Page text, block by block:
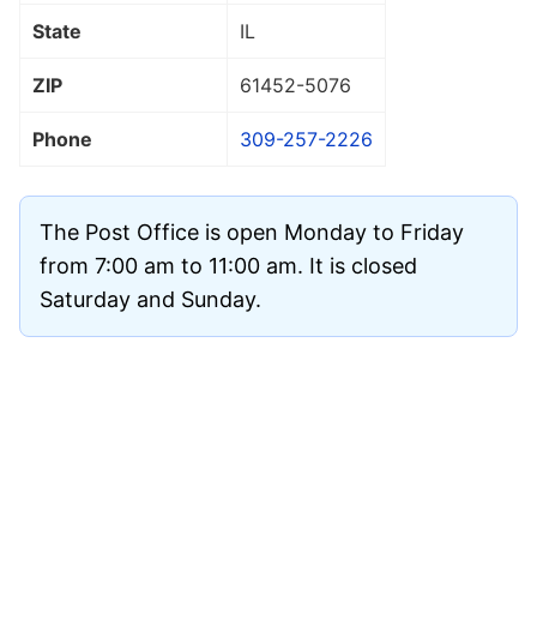
State IL
ZIP 61452-5076
Phone 309-257-2226
The Post Office is open Monday to Friday
from 7:00 am to 11:00 am. It is closed
Saturday and Sunday.